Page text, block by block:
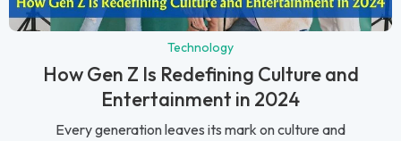
Technology
How Gen Z Is Redefining Culture and
Entertainment in 2024
Every generation leaves its mark on culture and